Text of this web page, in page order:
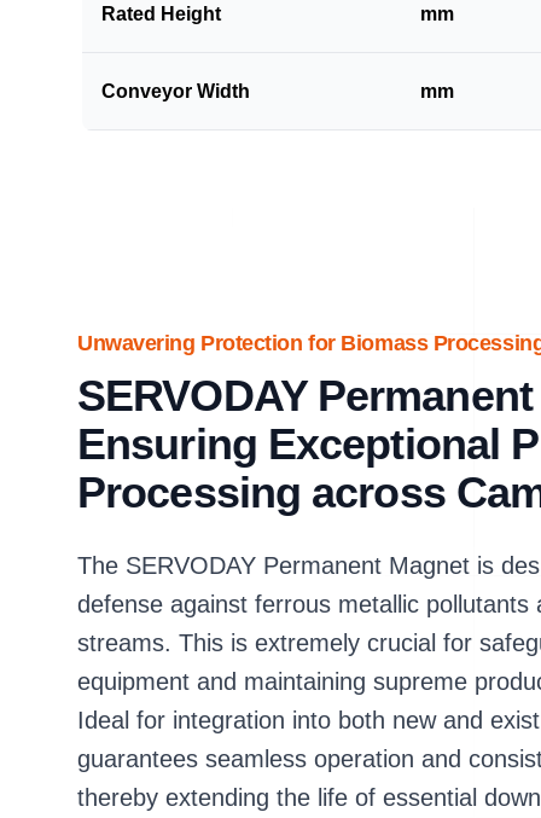
Rated Height mm
Conveyor Width mm
Unwavering Protection for Biomass
SERVODAY
Ensuring Exceptional
Processing across
The SERVODAY Permanent Magnet is
defense against ferrous metallic
streams. This is extremely crucial for
equipment and maintaining supreme
Ideal for integration into both new and
guarantees seamless operation and
thereby extending the life of essential